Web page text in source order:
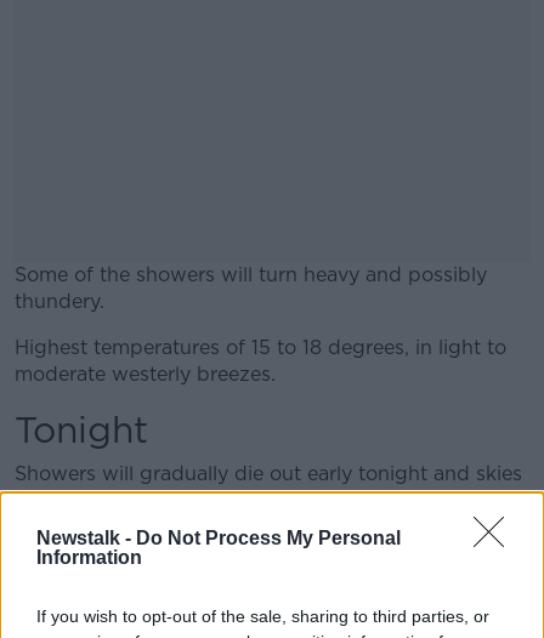
Newstalk - Do Not Process My Personal
Information
If you wish to opt-out of the sale, sharing to third parties, or
Some of the showers will turn heavy and possibly
thundery.
#AD
Learn more
Highest temperatures of 15 to 18 degrees, in light to
moderate westerly breezes.
Tonight
Showers will gradually die out early tonight and skies
will clear.
A cool night with lowest temperatures of 7 to 9
Information supplied by Met Éireann